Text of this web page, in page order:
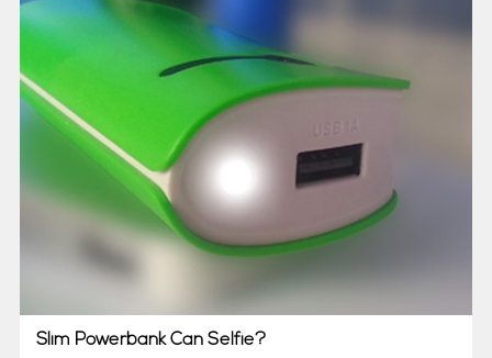
Slim Powerbank Can Selfie?